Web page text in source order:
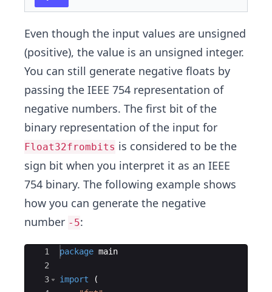
Even though the input values are unsigned
(positive), the value is an unsigned integer.
You can still generate negative floats by
passing the IEEE 754 representation of
negative numbers. The first bit of the
binary representation of the input for
Float32frombits is considered to be the
sign bit when you interpret it as an IEEE
754 binary. The following example shows
how you can generate the negative
number -5:
Ace Editor
1
2
3
package main
import
(